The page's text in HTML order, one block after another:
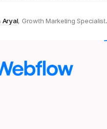
Aryal, Growth Marketing Specialist.